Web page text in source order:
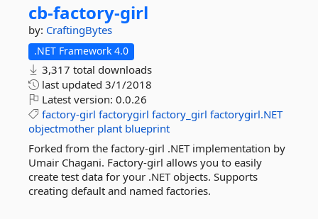
cb-factory-girl
by: CraftingBytes
.NET Framework 4.0
3,317 total downloads
last updated 3/1/2018
Latest version: 0.0.26
factory-girl factorygirl factory_girl factorygirl.NET
objectmother plant blueprint
Forked from the factory-girl .NET implementation by
Umair Chagani. Factory-girl allows you to easily
create test data for your .NET objects. Supports
creating default and named factories.